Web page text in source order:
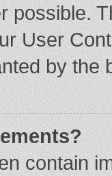
possible.
User
by the
contain